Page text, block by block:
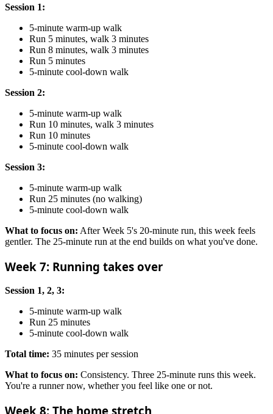
Session 1:
5-minute warm-up walk
Run 5 minutes, walk 3 minutes
Run 8 minutes, walk 3 minutes
Run 5 minutes
5-minute cool-down walk
Session 2:
5-minute warm-up walk
Run 10 minutes, walk 3 minutes
Run 10 minutes
5-minute cool-down walk
Session 3:
5-minute warm-up walk
Run 25 minutes (no walking)
5-minute cool-down walk
What to focus on: After Week 5's 20-minute run, this week feels
gentler. The 25-minute run at the end builds on what you've done.
Week 7: Running takes over
Session 1, 2, 3:
5-minute warm-up walk
Run 25 minutes
5-minute cool-down walk
Total time: 35 minutes per session
What to focus on: Consistency. Three 25-minute runs this week.
You're a runner now, whether you feel like one or not.
Week 8: The home stretch